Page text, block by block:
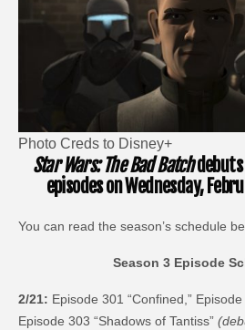
Photo Creds to Disney+
Star Wars: The Bad Batch
episodes on Wednesday,
You can read the season’s schedule
Season 3 Episode
2/21: Episode 301 “Confined,”
Episode 303 “Shadows of Tantiss”